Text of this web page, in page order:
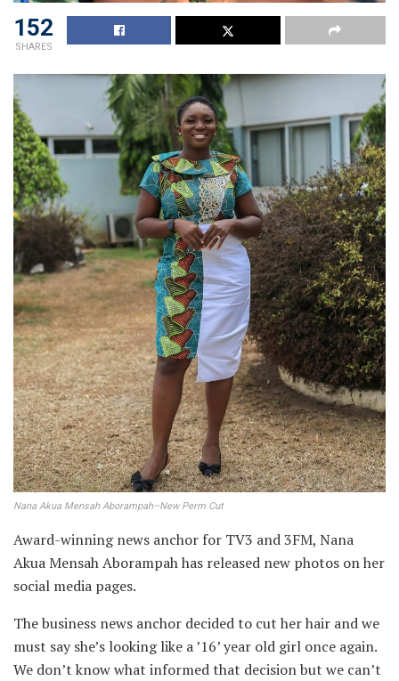
152
SHARES
Nana Akua Mensah Aborampah–New Perm Cut
Award-winning news anchor for TV3 and 3FM, Nana
Akua Mensah Aborampah has released new photos on her
social media pages.
The business news anchor decided to cut her hair and we
must say she’s looking like a ’16’ year old girl once again.
We don’t know what informed that decision but we can’t